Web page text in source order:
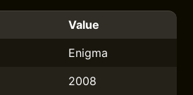
Value
Enigma
2008